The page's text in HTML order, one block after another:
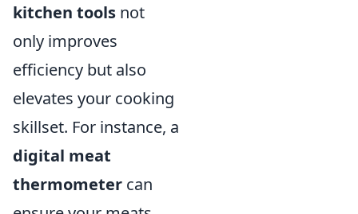
kitchen tools not
only improves
efficiency but also
elevates your cooking
skillset. For instance, a
digital meat
thermometer can